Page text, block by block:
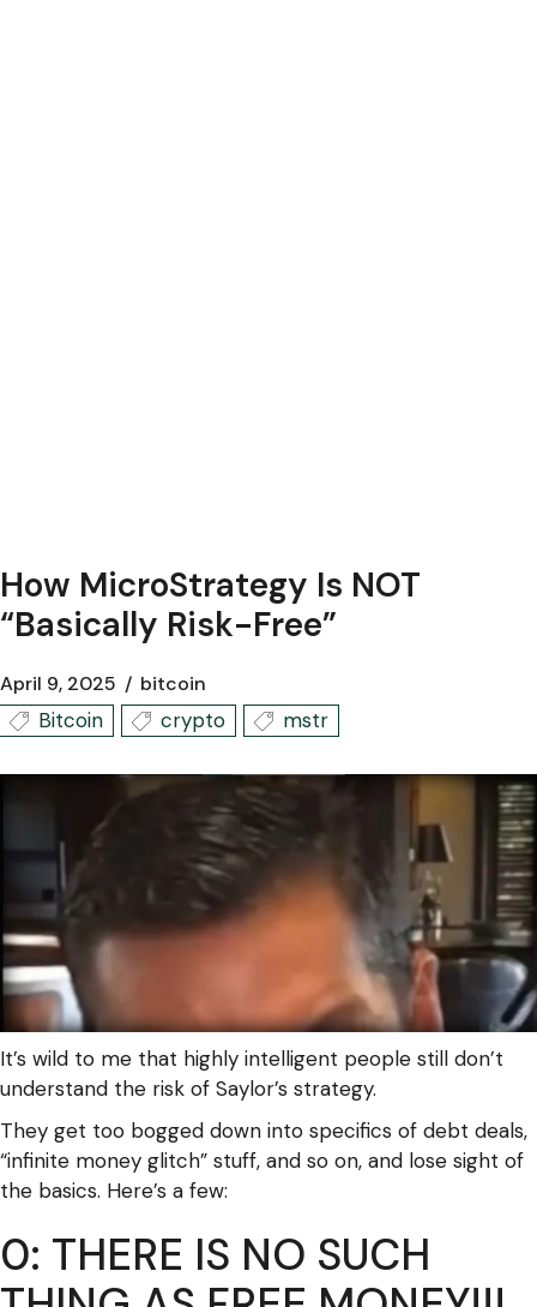
How MicroStrategy Is NOT
“Basically Risk-Free”
April 9, 2025 bitcoin
Bitcoin crypto mstr
It’s wild to me that highly intelligent people still don’t
understand the risk of Saylor’s strategy.
They get too bogged down into specifics of debt deals,
“infinite money glitch” stuff, and so on, and lose sight of
the basics. Here’s a few:
0: THERE IS NO SUCH